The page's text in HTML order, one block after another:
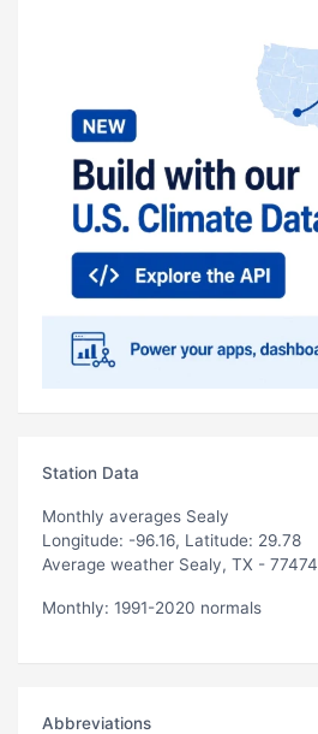
Station Data
Monthly averages Sealy
Longitude: -96.16, Latitude: 29.78
Average weather Sealy, TX - 77474
Monthly: 1991-2020 normals
Abbreviations